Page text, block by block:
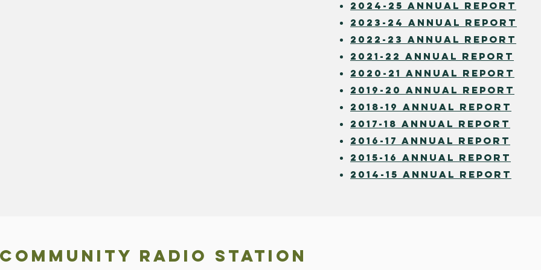
2024-25 annual report
2023-24 annual report
2022-23 annual report
2021-22 annual report
2020-21 A NNUAL REPORT
2019-20 ANNUAL REPORT
2018-19 ANNUAL REPORT
2017-18 annual report
2016-17 Annual REPORT
2015-16 Annual REPORT
2014-15 annual report
RADIO STATION